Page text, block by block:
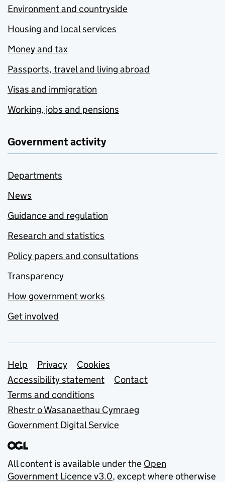
Environment and countryside
Housing and local services
Money and tax
Passports, travel and living abroad
Visas and immigration
Working, jobs and pensions
Government activity
Departments
News
Guidance and regulation
Research and statistics
Policy papers and consultations
Transparency
How government works
Get involved
Support links
Help Privacy
Cookies
Accessibility statement
Contact
Terms and conditions
Rhestr o Wasanaethau Cymraeg
Government Digital Service
All content is available under the Open
Government Licence v3.0, except where otherwise